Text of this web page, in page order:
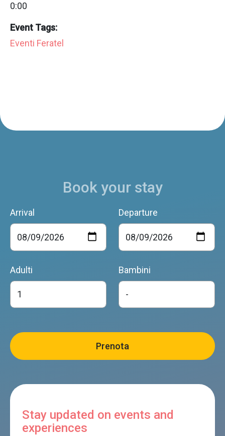
0:00
Event Tags:
Eventi Feratel
Book your stay
Arrival Departure
Adulti Bambini
Stay updated on events and
experiences